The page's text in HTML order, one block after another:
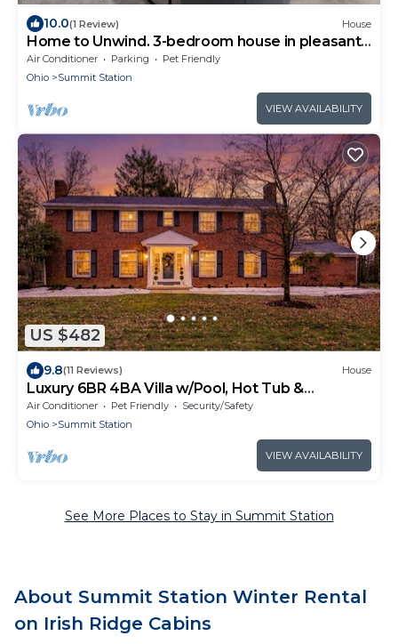
10.0(1 Review) House
Home to Unwind. 3-bedroom house in pleasant
Columbus near to OSU and downtown.
Air Conditioner Parking
Pet Friendly
Ohio
Summit Station
VIEW AVAILABILITY
US $482
9.8(11 Reviews) House
Luxury 6BR 4BA Villa w/Pool, Hot Tub &
BackYard
Air Conditioner Pet Friendly
Security/Safety
Ohio
Summit Station
VIEW AVAILABILITY
See More Places to Stay in Summit Station
About Summit Station Winter Rental
on Irish Ridge Cabins